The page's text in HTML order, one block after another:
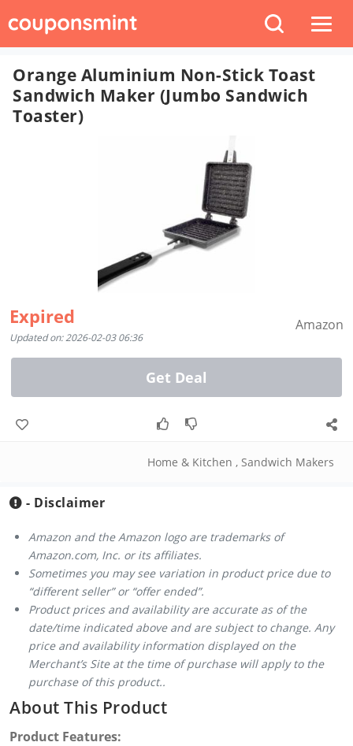
Orange Aluminium Non-Stick Toast
Sandwich Maker (Jumbo Sandwich
Toaster)
Expired
Updated on: 2026-02-03 06:36
Amazon
Get Deal
Home & Kitchen , Sandwich Makers
- Disclaimer
Amazon and the Amazon logo are trademarks of
Amazon.com, Inc. or its affiliates.
Sometimes you may see variation in product price due to
“different seller” or “offer ended”.
Product prices and availability are accurate as of the
date/time indicated above and are subject to change. Any
price and availability information displayed on the
Merchant’s Site at the time of purchase will apply to the
purchase of this product..
About This Product
Product Features: